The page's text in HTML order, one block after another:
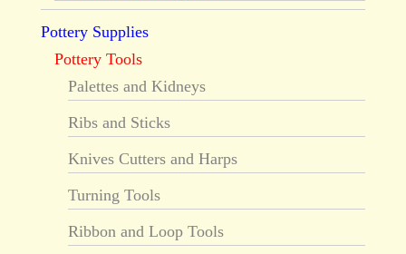
Pottery Supplies
Pottery Tools
Palettes and Kidneys
Ribs and Sticks
Knives Cutters and Harps
Turning Tools
Ribbon and Loop Tools